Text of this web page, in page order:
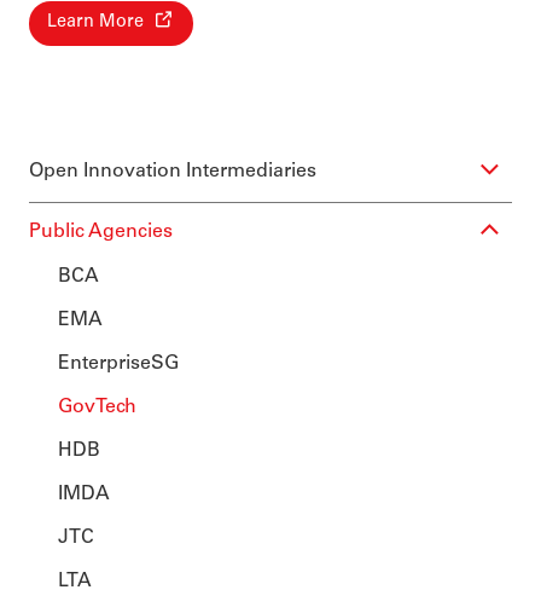
Open Innovation Intermediaries
Public Agencies
BCA
EMA
EnterpriseSG
GovTech
HDB
IMDA
JTC
LTA
Learn More